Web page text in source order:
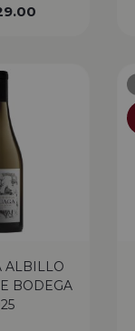
ALBILLO
BODEGA